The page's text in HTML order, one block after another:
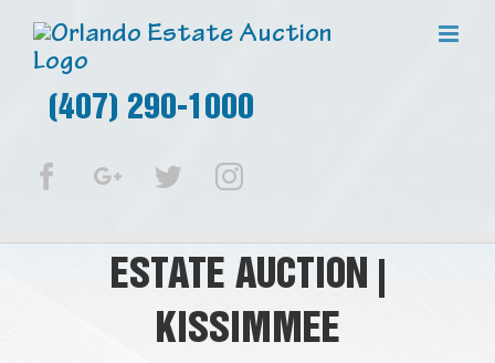
(407) 290-1000
FacebookGoogle+TwitterInstagram
ESTATE AUCTION |
KISSIMMEE